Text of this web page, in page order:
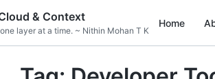
& Context
layer at a time. ~ Nithin Mohan T K
Home